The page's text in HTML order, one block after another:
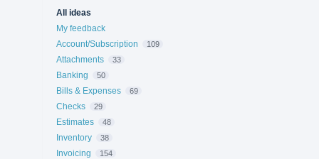
All ideas
My feedback
Account/Subscription
109
Attachments 33
Banking 50
Bills & Expenses 69
Checks 29
Estimates 48
Inventory 38
Invoicing 154